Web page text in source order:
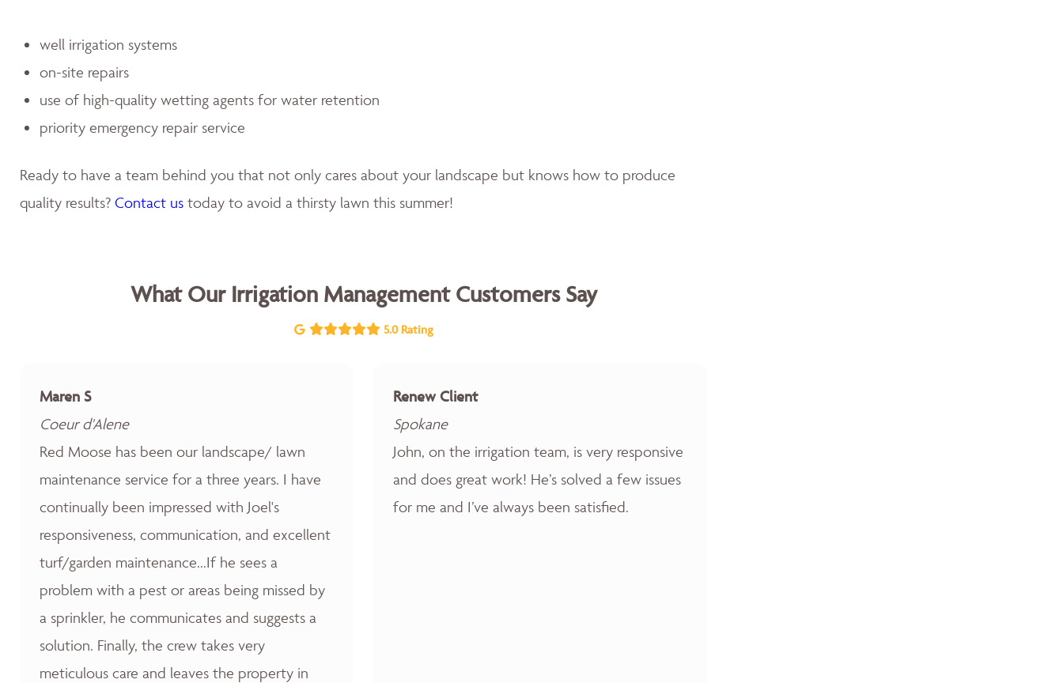
well irrigation systems
on-site repairs
use of high-quality wetting agents for water retention
priority emergency repair service
Ready to have a team behind you that not only cares about your landscape but knows how to produce
quality results? Contact us today to avoid a thirsty lawn this summer!
What Our Irrigation Management Customers Say
5.0 Rating
Maren S
Coeur d'Alene
Red Moose has been our landscape/ lawn
maintenance service for a three years. I have
continually been impressed with Joel's
responsiveness, communication, and excellent
turf/garden maintenance...If he sees a
problem with a pest or areas being missed by
a sprinkler, he communicates and suggests a
solution. Finally, the crew takes very
meticulous care and leaves the property in
Renew Client
Spokane
John, on the irrigation team, is very responsive
and does great work! He’s solved a few issues
for me and I’ve always been satisfied.